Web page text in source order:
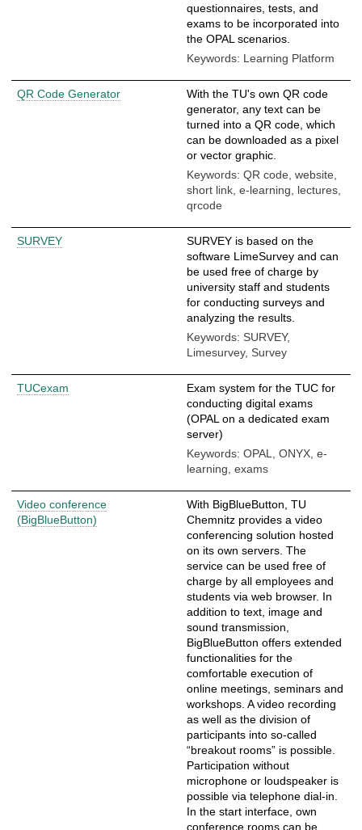
questionnaires, tests, and
exams to be incorporated into
the OPAL scenarios.
Keywords: Learning Platform
QR Code Generator
With the TU's own QR code
generator, any text can be
turned into a QR code, which
can be downloaded as a pixel
or vector graphic.
Keywords: QR code, website,
short link, e-learning, lectures,
qrcode
SURVEY
SURVEY is based on the
software LimeSurvey and can
be used free of charge by
university staff and students
for conducting surveys and
analyzing the results.
Keywords: SURVEY,
Limesurvey, Survey
TUCexam
Exam system for the TUC for
conducting digital exams
(OPAL on a dedicated exam
server)
Keywords: OPAL, ONYX, e-
learning, exams
Video conference
(BigBlueButton)
With BigBlueButton, TU
Chemnitz provides a video
conferencing solution hosted
on its own servers. The
service can be used free of
charge by all employees and
students via web browser. In
addition to text, image and
sound transmission,
BigBlueButton offers extended
functionalities for the
comfortable execution of
online meetings, seminars and
workshops. A video recording
as well as the division of
participants into so-called
“breakout rooms” is possible.
Participation without
microphone or loudspeaker is
possible via telephone dial-in.
In the start interface, own
conference rooms can be